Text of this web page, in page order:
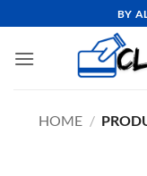
to
content
BY
HOME /